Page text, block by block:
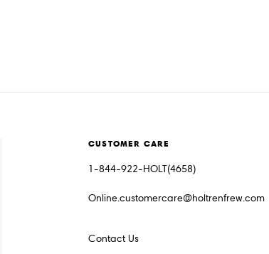
CUSTOMER CARE
1-844-922-HOLT(4658)
Online.customercare@holtrenfrew.com
Contact Us